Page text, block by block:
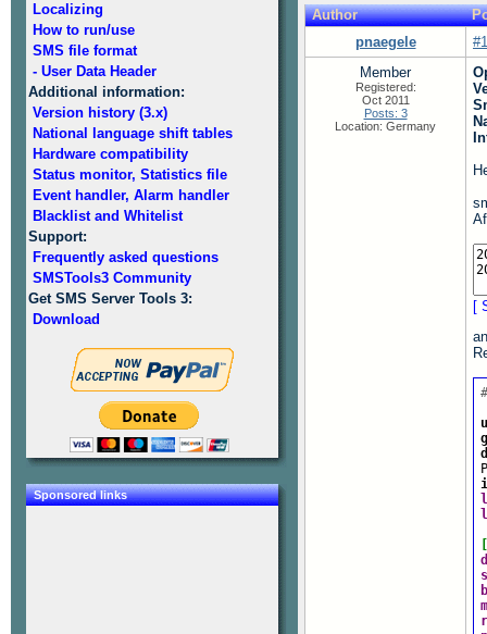
Localizing
How to run/use
SMS file format
- User Data Header
Additional information:
Version history (3.x)
National language shift tables
Hardware compatibility
Status monitor, Statistics file
Event handler, Alarm handler
Blacklist and Whitelist
Support:
Frequently asked questions
SMSTools3 Community
Get SMS Server Tools 3:
Download
Sponsored links
Author
pnaegele
#1
Member
Registered:
Oct 2011
Posts: 3
Location: Germany
[